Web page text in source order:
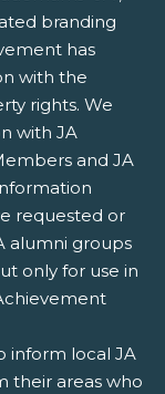
branding
has
with the
rights. We
with JA
and JA
requested or
alumni groups
only for use in
inform local JA
their areas who